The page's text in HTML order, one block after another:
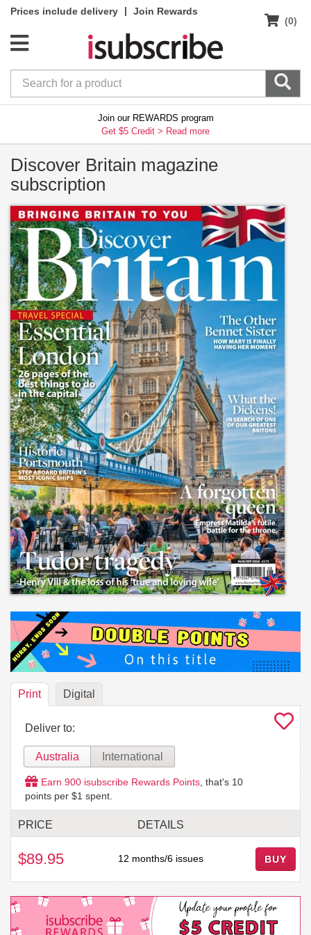
Prices include delivery |
Join Rewards
(0)
Join our REWARDS program
Get $5 Credit > Read more
Discover Britain magazine
subscription
Print Digital
Deliver to:
Australia International
Earn 900 isubscribe Rewards Points , that's 10
points per $1 spent.
PRICE DETAILS
$89.95 12 months/6 issues BUY